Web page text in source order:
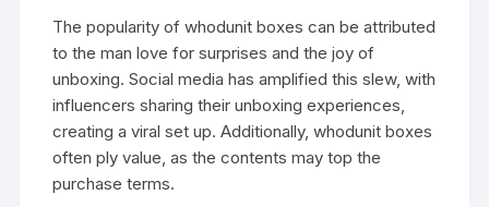
The popularity of whodunit boxes can be attributed
to the man love for surprises and the joy of
unboxing. Social media has amplified this slew, with
influencers sharing their unboxing experiences,
creating a viral set up. Additionally, whodunit boxes
often ply value, as the contents may top the
purchase terms.